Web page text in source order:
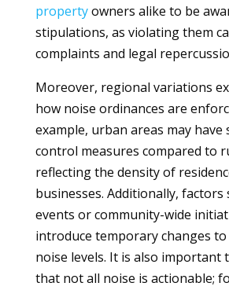
propertyowners alike to be
stipulations, as violating them
complaints and legal
Moreover, regional variations
how noise ordinances are
example, urban areas may have
control measures compared to
reflecting the density of
businesses. Additionally, factors
events or community-wide
introduce temporary changes
noise levels. It is also important
that not all noise is actionable;